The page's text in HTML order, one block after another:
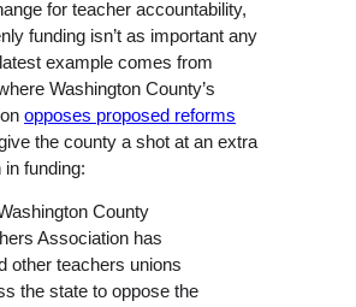
for teacher accountability,
funding isn’t as important any
example comes from
Washington County’s
opposes proposed reforms
the county a shot at an extra
in funding:
County
Association has
other teachers unions
the state to oppose the